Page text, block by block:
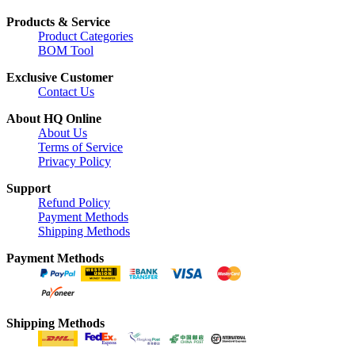
Products & Service
Product Categories
BOM Tool
Exclusive Customer
Contact Us
About HQ Online
About Us
Terms of Service
Privacy Policy
Support
Refund Policy
Payment Methods
Shipping Methods
Payment Methods
Shipping Methods